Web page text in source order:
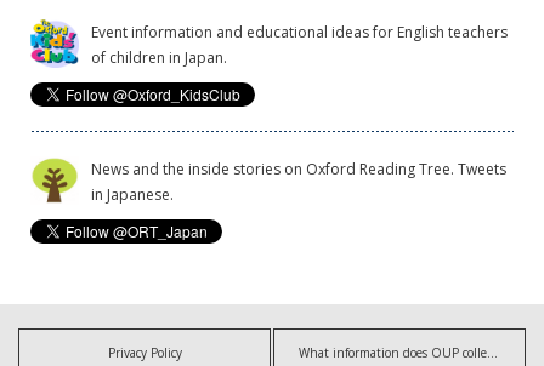
Event information and educational ideas for English teachers
of children in Japan.
News and the inside stories on Oxford Reading Tree. Tweets
in Japanese.
Privacy Policy What information does OUP collect?